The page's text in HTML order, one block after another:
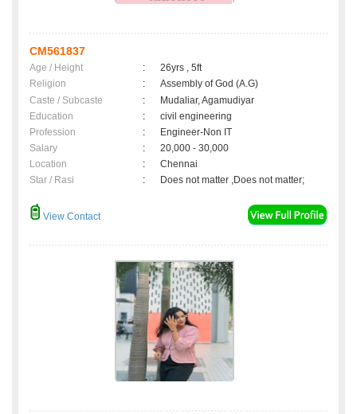
CM561837
Age / Height :
26yrs , 5ft
Religion
:
Assembly of God (A.G)
Caste / Subcaste
:
Mudaliar, Agamudiyar
Education
:
civil engineering
Profession
:
Engineer-Non IT
Salary
:
20,000 - 30,000
Location
:
Chennai
Star / Rasi
: Does not matter ,Does not matter;
View Contact